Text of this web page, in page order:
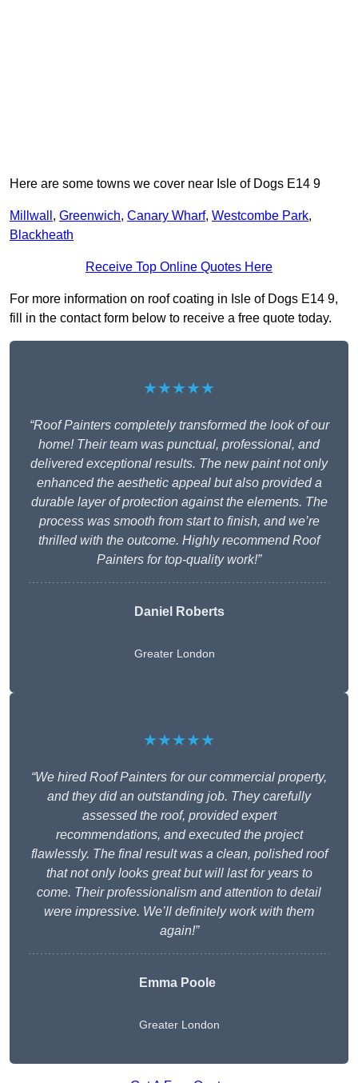
Here are some towns we cover near Isle of Dogs E14 9
Millwall , Greenwich, Canary Wharf, Westcombe Park,
Blackheath
Receive Top Online Quotes Here
For more information on roof coating in Isle of Dogs E14 9,
fill in the contact form below to receive a free quote today.
★★★★★
“Roof Painters completely transformed the look of our
home! Their team was punctual, professional, and
delivered exceptional results. The new paint not only
enhanced the aesthetic appeal but also provided a
durable layer of protection against the elements. The
process was smooth from start to finish, and we’re
thrilled with the outcome. Highly recommend Roof
Painters for top-quality work!”
Daniel Roberts
Greater London
★★★★★
“We hired Roof Painters for our commercial property,
and they did an outstanding job. They carefully
assessed the roof, provided expert
recommendations, and executed the project
flawlessly. The final result was a clean, polished roof
that not only looks great but will last for years to
come. Their professionalism and attention to detail
were impressive. We’ll definitely work with them
again!”
Emma Poole
Greater London